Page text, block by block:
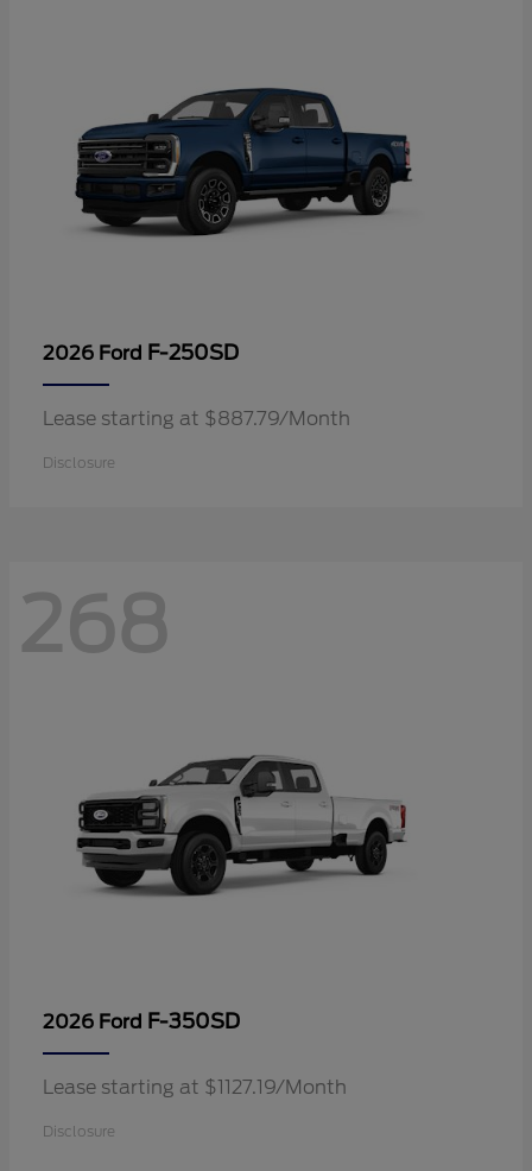
2026 Ford F-250SD
Lease starting at $887.79/Month
Disclosure
268
2026 Ford F-350SD
Lease starting at $1127.19/Month
Disclosure